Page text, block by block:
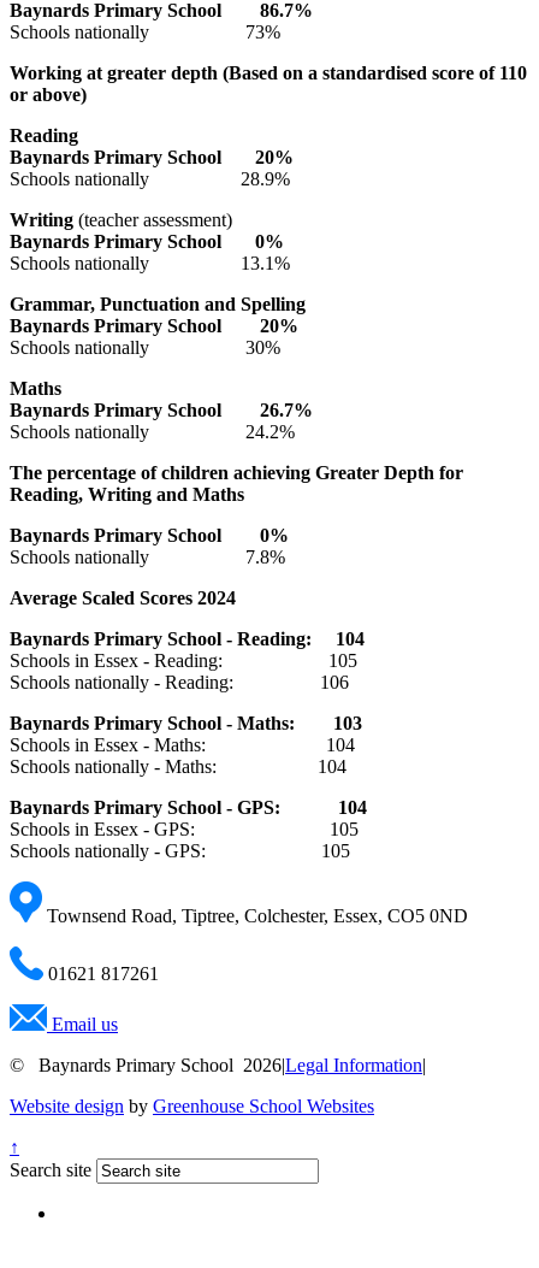
Baynards Primary School 86.7%
Schools nationally 73%
Working at greater depth (Based on a standardised score of 110
or above)
Reading
Baynards Primary School 20%
Schools nationally 28.9%
Writing (teacher assessment)
Baynards Primary School 0%
Schools nationally 13.1%
Grammar, Punctuation and Spelling
Baynards Primary School 20%
Schools nationally 30%
Maths
Baynards Primary School 26.7%
Schools nationally 24.2%
The percentage of children achieving Greater Depth for
Reading, Writing and Maths
Baynards Primary School 0%
Schools nationally 7.8%
Average Scaled Scores 2024
Baynards Primary School - Reading: 104
Schools in Essex - Reading: 105
Schools nationally - Reading: 106
Baynards Primary School - Maths: 103
Schools in Essex - Maths: 104
Schools nationally - Maths: 104
Baynards Primary School - GPS: 104
Schools in Essex - GPS: 105
Schools nationally - GPS: 105
Townsend Road, Tiptree, Colchester, Essex, CO5 0ND
01621 817261
Email us
© Baynards Primary School 2026|Legal Information|
Website design by Greenhouse School Websites
↑
Search site